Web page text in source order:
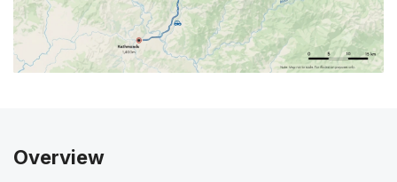
Overview